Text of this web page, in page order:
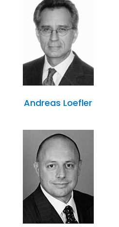
Andreas Loefler